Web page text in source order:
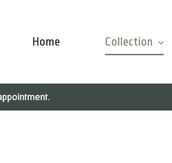
Home Collection